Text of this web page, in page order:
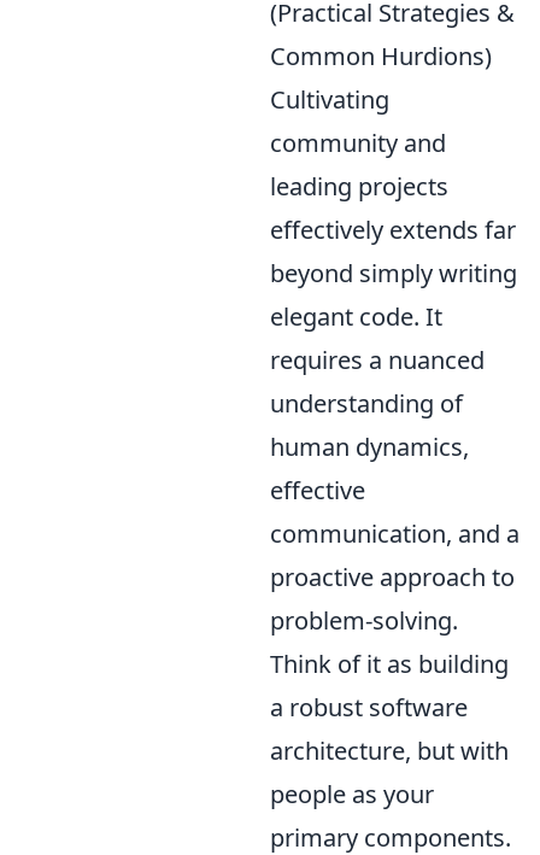
(Practical Strategies &
Common Hurdions)
Cultivating
community and
leading projects
effectively extends far
beyond simply writing
elegant code. It
requires a nuanced
understanding of
human dynamics,
effective
communication, and a
proactive approach to
problem-solving.
Think of it as building
a robust software
architecture, but with
people as your
primary components.